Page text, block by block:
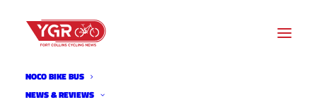
NOCO BIKE BUS
NEWS & REVIEWS